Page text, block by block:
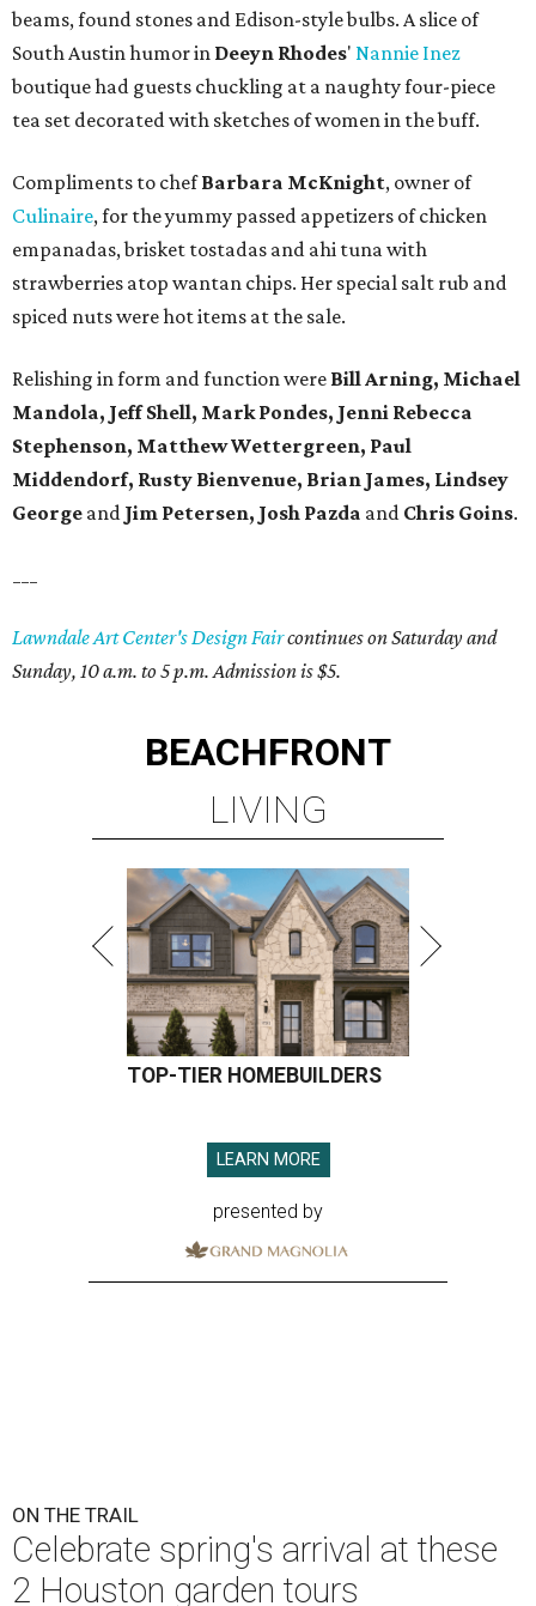
beams, found stones and Edison-style bulbs. A slice of
South Austin humor in Deeyn Rhodes' Nannie Inez
boutique had guests chuckling at a naughty four-piece
tea set decorated with sketches of women in the buff.
Compliments to chefBarbara McKnight, owner of
Culinaire, for the yummy passed appetizers of chicken
empanadas, brisket tostadas and ahi tuna with
strawberries atop wantan chips. Her special salt rub and
spiced nuts were hot items at the sale.
Relishing in form and function were Bill Arning, Michael
Mandola, Jeff Shell, Mark Pondes, Jenni Rebecca
Stephenson, Matthew Wettergreen, Paul
Middendorf, Rusty Bienvenue, Brian James, Lindsey
George and Jim Petersen, Josh Pazda and Chris Goins.
Lawndale Art Center's Design Faircontinues on Saturday and
Sunday, 10 a.m. to 5 p.m. Admission is $5.
BEACHFRONT
LIVING
TOP-TIER HOMEBUILDERS
LEARN MORE
presented by
ON THE TRAIL
Celebrate spring's arrival at these
2 Houston garden tours